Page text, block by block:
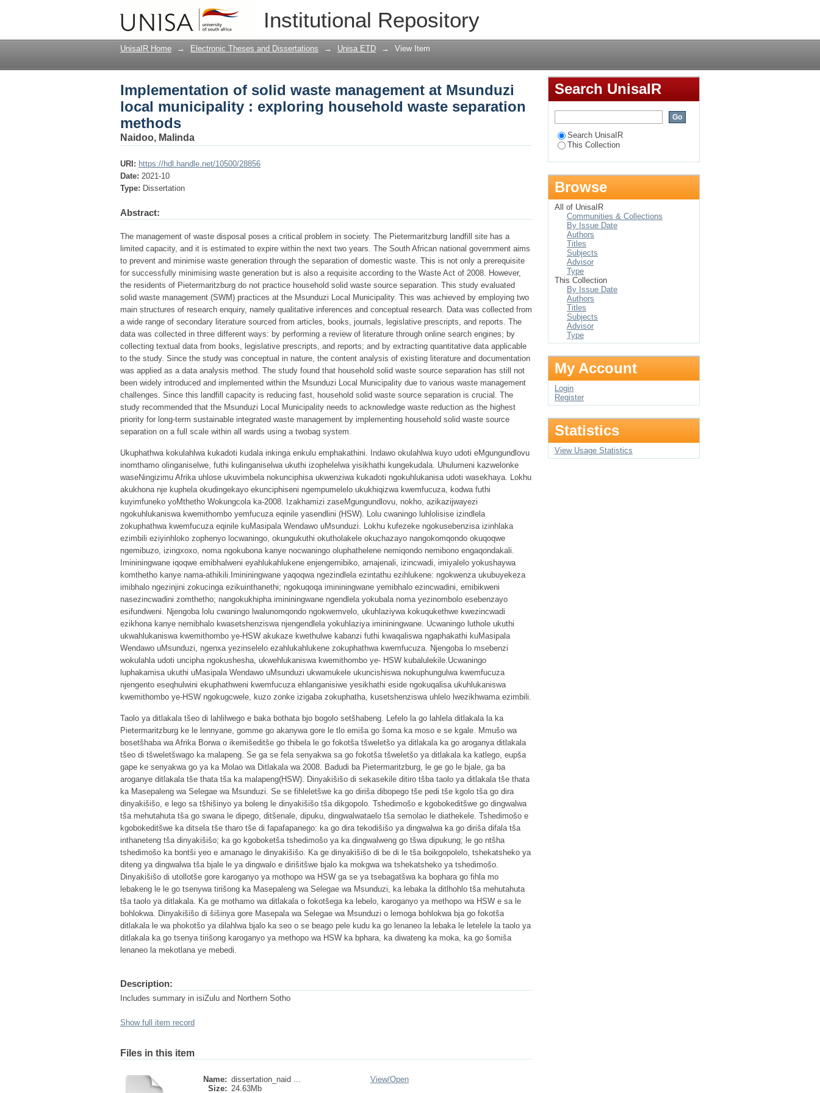
Institutional Repository
Implementation of solid waste management at Msunduzi local municipality :
exploring household waste separation methods
UnisaIR Home → Electronic Theses and Dissertations → Unisa ETD → View Item
Implementation of solid waste management at Msunduzi
local municipality : exploring household waste separation
methods
Naidoo, Malinda
URI: https://hdl.handle.net/10500/28856
Date: 2021-10
Type: Dissertation
Abstract:
The management of waste disposal poses a critical problem in society. The Pietermaritzburg landfill site has a
limited capacity, and it is estimated to expire within the next two years. The South African national government aims
to prevent and minimise waste generation through the separation of domestic waste. This is not only a prerequisite
for successfully minimising waste generation but is also a requisite according to the Waste Act of 2008. However,
the residents of Pietermaritzburg do not practice household solid waste source separation. This study evaluated
solid waste management (SWM) practices at the Msunduzi Local Municipality. This was achieved by employing two
main structures of research enquiry, namely qualitative inferences and conceptual research. Data was collected from
a wide range of secondary literature sourced from articles, books, journals, legislative prescripts, and reports. The
data was collected in three different ways: by performing a review of literature through online search engines; by
collecting textual data from books, legislative prescripts, and reports; and by extracting quantitative data applicable
to the study. Since the study was conceptual in nature, the content analysis of existing literature and documentation
was applied as a data analysis method. The study found that household solid waste source separation has still not
been widely introduced and implemented within the Msunduzi Local Municipality due to various waste management
challenges. Since this landfill capacity is reducing fast, household solid waste source separation is crucial. The
study recommended that the Msunduzi Local Municipality needs to acknowledge waste reduction as the highest
priority for long-term sustainable integrated waste management by implementing household solid waste source
separation on a full scale within all wards using a twobag system.
Ukuphathwa kokulahlwa kukadoti kudala inkinga enkulu emphakathini. Indawo okulahlwa kuyo udoti eMgungundlovu
inomthamo olinganiselwe, futhi kulinganiselwa ukuthi izophelelwa yisikhathi kungekudala. Uhulumeni kazwelonke
waseNingizimu Afrika uhlose ukuvimbela nokunciphisa ukwenziwa kukadoti ngokuhlukanisa udoti wasekhaya. Lokhu
akukhona nje kuphela okudingekayo ekunciphiseni ngempumelelo ukukhiqizwa kwemfucuza, kodwa futhi
kuyimfuneko yoMthetho Wokungcola ka-2008. Izakhamizi zaseMgungundlovu, nokho, azikazijwayezi
ngokuhlukaniswa kwemithombo yemfucuza eqinile yasendlini (HSW). Lolu cwaningo luhlolisise izindlela
zokuphathwa kwemfucuza eqinile kuMasipala Wendawo uMsunduzi. Lokhu kufezeke ngokusebenzisa izinhlaka
ezimbili eziyinhloko zophenyo locwaningo, okungukuthi okutholakele okuchazayo nangokomqondo okuqoqwe
ngemibuzo, izingxoxo, noma ngokubona kanye nocwaningo oluphathelene nemiqondo nemibono engaqondakali.
Imininingwane iqoqwe emibhalweni eyahlukahlukene enjengemibiko, amajenali, izincwadi, imiyalelo yokushaywa
komthetho kanye nama-athikili.Imininingwane yaqoqwa ngezindlela ezintathu ezihlukene: ngokwenza ukubuyekeza
imibhalo ngezinjini zokucinga ezikuinthanethi; ngokuqoqa imininingwane yemibhalo ezincwadini, emibikweni
nasezincwadini zomthetho; nangokukhipha imininingwane ngendlela yokubala noma yezinombolo esebenzayo
esifundweni. Njengoba lolu cwaningo lwalunomqondo ngokwemvelo, ukuhlaziywa kokuqukethwe kwezincwadi
ezikhona kanye nemibhalo kwasetshenziswa njengendlela yokuhlaziya imininingwane. Ucwaningo luthole ukuthi
ukwahlukaniswa kwemithombo ye-HSW akukaze kwethulwe kabanzi futhi kwaqaliswa ngaphakathi kuMasipala
Wendawo uMsunduzi, ngenxa yezinselelo ezahlukahlukene zokuphathwa kwemfucuza. Njengoba lo msebenzi
wokulahla udoti uncipha ngokushesha, ukwehlukaniswa kwemithombo ye- HSW kubalulekile.Ucwaningo
luphakamisa ukuthi uMasipala Wendawo uMsunduzi ukwamukele ukuncishiswa nokuphungulwa kwemfucuza
njengento eseqhulwini ekuphathweni kwemfucuza ehlanganisiwe yesikhathi eside ngokuqalisa ukuhlukaniswa
kwemithombo ye-HSW ngokugcwele, kuzo zonke izigaba zokuphatha, kusetshenziswa uhlelo lwezikhwama ezimbili.
Taolo ya ditlakala tšeo di lahlilwego e baka bothata bjo bogolo setšhabeng. Lefelo la go lahlela ditlakala la ka
Pietermaritzburg ke le lennyane, gomme go akanywa gore le tlo emiša go šoma ka moso e se kgale. Mmušo wa
bosetšhaba wa Afrika Borwa o ikemišeditše go thibela le go fokotša tšweletšo ya ditlakala ka go aroganya ditlakala
tšeo di tšweletšwago ka malapeng. Se ga se fela senyakwa sa go fokotša tšweletšo ya ditlakala ka katlego, eupša
gape ke senyakwa go ya ka Molao wa Ditlakala wa 2008. Badudi ba Pietermaritzburg, le ge go le bjale, ga ba
aroganye ditlakala tše thata tša ka malapeng(HSW). Dinyakišišo di sekasekile ditiro tšba taolo ya ditlakala tše thata
ka Masepaleng wa Selegae wa Msunduzi. Se se fihleletšwe ka go diriša dibopego tše pedi tše kgolo tša go dira
dinyakišišo, e lego sa tšhišinyo ya boleng le dinyakišišo tša dikgopolo. Tshedimošo e kgobokeditšwe go dingwalwa
tša mehutahuta tša go swana le dipego, ditšenale, dipuku, dingwalwataelo tša semolao le diathekele. Tshedimošo e
kgobokeditšwe ka ditsela tše tharo tše di fapafapanego: ka go dira tekodišišo ya dingwalwa ka go diriša difala tša
inthaneteng tša dinyakišišo; ka go kgoboketša tshedimošo ya ka dingwalweng go tšwa dipukung; le go ntšha
tshedimošo ka bontši yeo e amanago le dinyakišišo. Ka ge dinyakišišo di be di le tša boikgopolelo, tshekatsheko ya
diteng ya dingwalwa tša bjale le ya dingwalo e dirišitšwe bjalo ka mokgwa wa tshekatsheko ya tshedimošo.
Dinyakišišo di utollotše gore karoganyo ya mothopo wa HSW ga se ya tsebagatšwa ka bophara go fihla mo
lebakeng le le go tsenywa tirišong ka Masepaleng wa Selegae wa Msunduzi, ka lebaka la ditlhohlo tša mehutahuta
tša taolo ya ditlakala. Ka ge mothamo wa ditlakala o fokotšega ka lebelo, karoganyo ya methopo wa HSW e sa le
bohlokwa. Dinyakišišo di šišinya gore Masepala wa Selegae wa Msunduzi o lemoga bohlokwa bja go fokotša
ditlakala le wa phokotšo ya dilahlwa bjalo ka seo o se beago pele kudu ka go lenaneo la lebaka le letelele la taolo ya
ditlakala ka go tsenya tirišong karoganyo ya methopo wa HSW ka bphara, ka diwateng ka moka, ka go šomiša
lenaneo la mekotlana ye mebedi.
Description:
Includes summary in isiZulu and Northern Sotho
Show full item record
Files in this item
Name: dissertation_naid ...
Size: 24.63Mb
View/Open
Search UnisaIR
Search UnisaIR
This Collection
Browse
All of UnisaIR
Communities & Collections
By Issue Date
Authors
Titles
Subjects
Advisor
Type
This Collection
By Issue Date
Authors
Titles
Subjects
Advisor
Type
My Account
Login
Register
Statistics
View Usage Statistics